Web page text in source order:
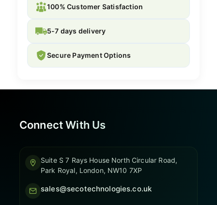
100% Customer Satisfaction
5-7 days delivery
Secure Payment Options
Connect With Us
Suite S 7 Rays House North Circular Road,
Park Royal, London, NW10 7XP
sales@secotechnologies.co.uk